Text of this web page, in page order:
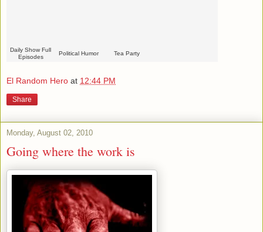
Daily Show Full
Episodes
Political Humor Tea Party
El Random Hero at 12:44 PM
Share
Monday, August 02, 2010
Going where the work is